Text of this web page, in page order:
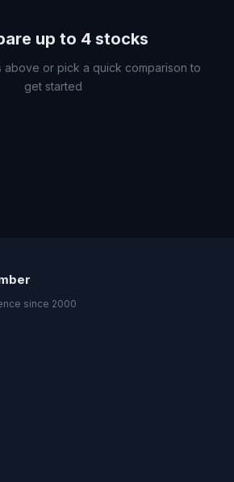
up to 4 stocks
above or pick a quick comparison to
get started
since 2000